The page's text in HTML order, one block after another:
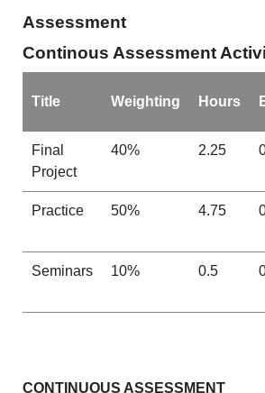
Assessment
Continous Assessment
Title Weighting Hours
Final
Project
40% 2.25
Practice 50% 4.75
Seminars 10% 0.5
CONTINUOUS ASSESSMENT